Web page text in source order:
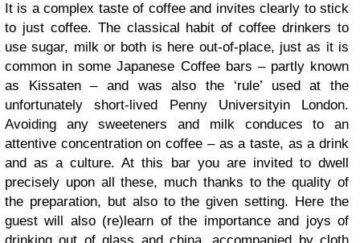
It is a complex taste of coffee and invites clearly to stick
to just coffee. The classical habit of coffee drinkers to
use sugar, milk or both is here out-of-place, just as it is
common in some Japanese Coffee bars – partly known
as Kissaten – and was also the ‘rule’ used at the
unfortunately short-lived Penny Universityin London.
Avoiding any sweeteners and milk conduces to an
attentive concentration on coffee – as a taste, as a drink
and as a culture. At this bar you are invited to dwell
precisely upon all these, much thanks to the quality of
the preparation, but also to the given setting. Here the
guest will also (re)learn of the importance and joys of